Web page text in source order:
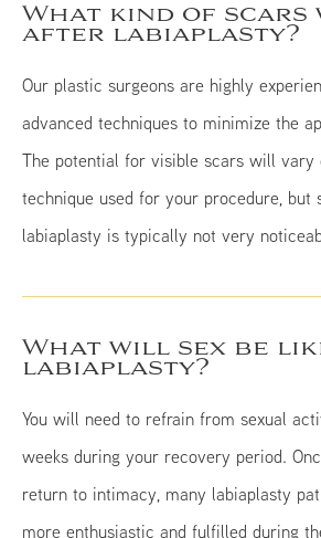
What kind of scars
after labiaplasty?
Our plastic surgeons are highly
advanced techniques to minimize the
The potential for visible scars will vary
technique used for your procedure, but
labiaplasty is typically not very
What will sex be
labiaplasty?
You will need to refrain from sexual
weeks during your recovery period.
return to intimacy, many labiaplasty
more enthusiastic and fulfilled during